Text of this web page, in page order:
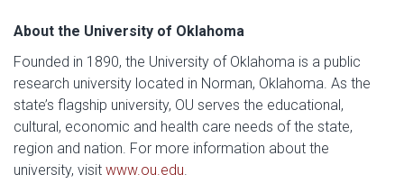
About the University of Oklahoma
Founded in 1890, the University of Oklahoma is a public
research university located in Norman, Oklahoma. As the
state’s flagship university, OU serves the educational,
cultural, economic and health care needs of the state,
region and nation. For more information about the
university, visit www.ou.edu